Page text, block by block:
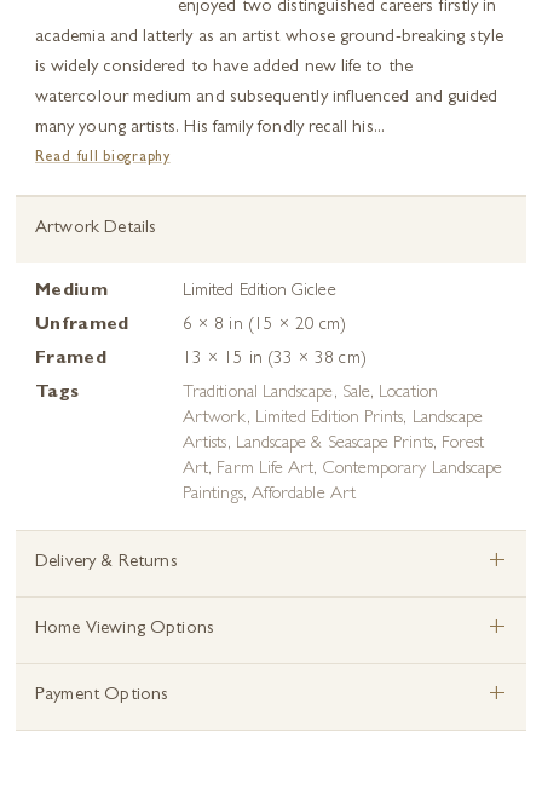
enjoyed two distinguished careers firstly in
academia and latterly as an artist whose ground-breaking style
is widely considered to have added new life to the
watercolour medium and subsequently influenced and guided
many young artists. His family fondly recall his...
Read full biography
Artwork Details
Medium
Limited Edition Giclee
Unframed
6 × 8 in (15 × 20 cm)
Framed
13 × 15 in (33 × 38 cm)
Tags
Traditional Landscape , Sale, Location
Artwork, Limited Edition Prints, Landscape
Artists, Landscape & Seascape Prints, Forest
Art, Farm Life Art, Contemporary Landscape
Paintings, Affordable Art
Delivery & Returns +
Home Viewing Options +
Payment Options +